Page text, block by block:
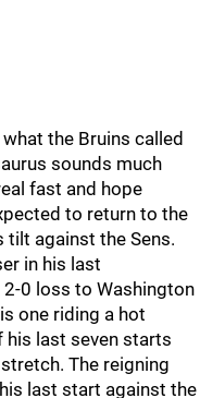
the Bruins called
sounds much
fast and hope
to return to the
tilt against the Sens.
in his last
0 loss to Washington
one riding a hot
his last seven starts
The reigning
last start against the